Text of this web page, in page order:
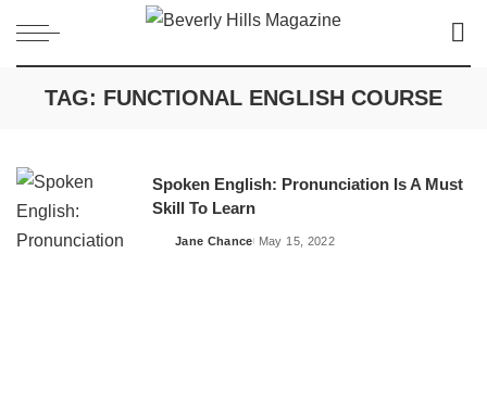
TAG: FUNCTIONAL ENGLISH COURSE
Spoken English: Pronunciation Is A Must
Skill To Learn
Posted
Jane Chance May 15, 2022